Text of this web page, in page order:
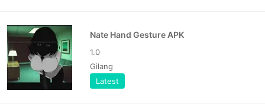
Nate Hand Gesture APK
1.0
Gilang
Latest